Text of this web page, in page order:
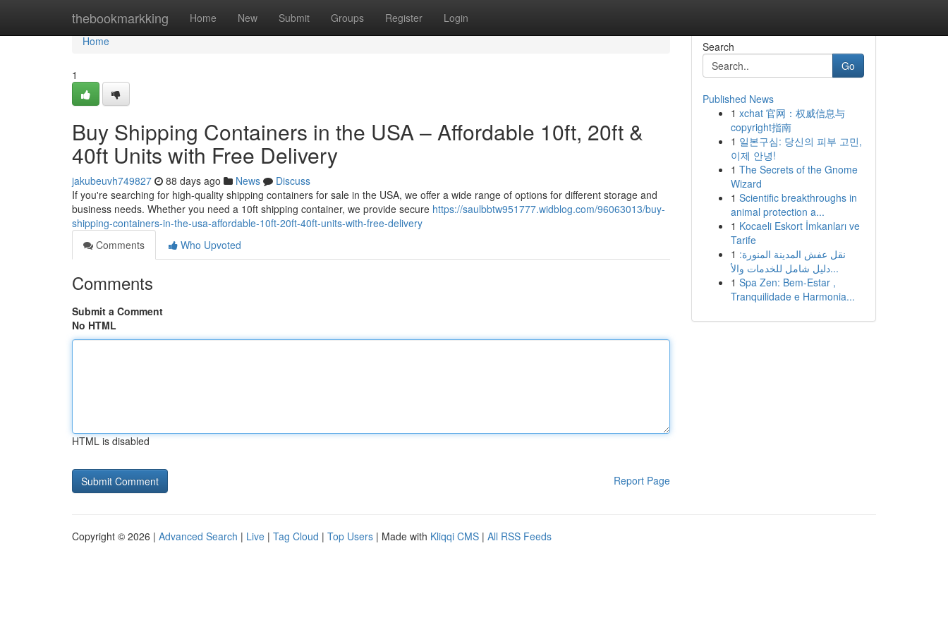
thebookmarkking Home New Submit Groups Register Login
Home
Home
1
Buy Shipping Containers in the USA – Affordable 10ft, 20ft &
40ft Units with Free Delivery
jakubeuvh749827 88 days ago News
Discuss
If you're searching for high-quality shipping containers for sale in the USA, we offer a wide range of options for different storage and
business needs. Whether you need a 10ft shipping container, we provide secure https://saulbbtw951777.widblog.com/96063013/buy-
shipping-containers-in-the-usa-affordable-10ft-20ft-40ft-units-with-free-delivery
Comments
Who Upvoted
Comments
Submit a Comment
No HTML
HTML is disabled
Report Page
Search
Go
Published News
1 xchat 官网：权威信息与
copyright指南
1 일본구심: 당신의 피부 고민,
이제 안녕!
1 The Secrets of the Gnome
Wizard
1 Scientific breakthroughs in
animal protection a...
1 Kocaeli Eskort İmkanları ve
Tarife
1 نقل عفش المدينة المنورة:
دليل شامل للخدمات والأ...
1 Spa Zen: Bem-Estar ,
Tranquilidade e Harmonia...
Copyright © 2026 | Advanced Search | Live | Tag Cloud | Top Users | Made with Kliqqi CMS | All RSS Feeds